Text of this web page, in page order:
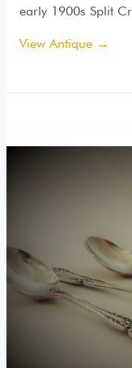
early 1900s Split
View Antique →